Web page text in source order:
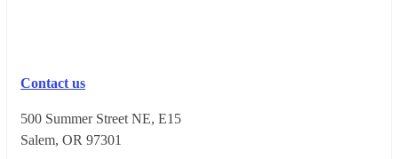
Contact us
500 Summer Street NE, E15
Salem, OR 973​01